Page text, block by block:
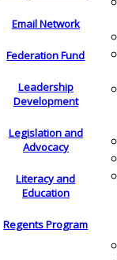
Email Network
Federation Fund
Leadership
Development
Legislation and
Advocacy
Literacy and
Education
Regents Program